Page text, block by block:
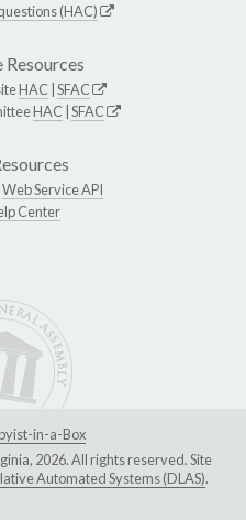
(HAC)
HAC SFAC
HAC SFAC
Web Service API
Center
in-a-Box
2026. All rights reserved. Site
Automated Systems (DLAS).